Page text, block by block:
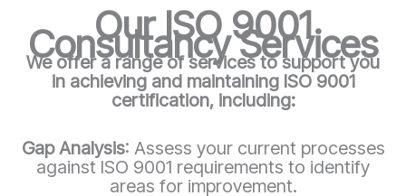
Our ISO 9001
Consultancy Services
We offer a range of services to support you
in achieving and maintaining ISO 9001
certification, including:
Gap Analysis: Assess your current processes
against ISO 9001 requirements to identify
areas for improvement.